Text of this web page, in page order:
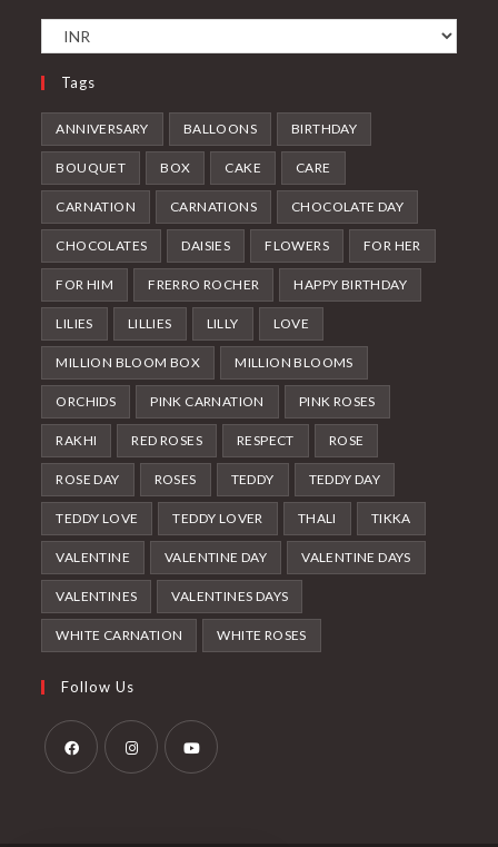
Tags
ANNIVERSARY BALLOONS BIRTHDAY
BOUQUET BOX CAKE CARE
CARNATION CARNATIONS CHOCOLATE DAY
CHOCOLATES DAISIES FLOWERS FOR HER
FOR HIM FRERRO ROCHER HAPPY BIRTHDAY
LILIES LILLIES LILLY LOVE
MILLION BLOOM BOX MILLION BLOOMS
ORCHIDS PINK CARNATION PINK ROSES
RAKHI RED ROSES RESPECT ROSE
ROSE DAY ROSES TEDDY TEDDY DAY
TEDDY LOVE TEDDY LOVER THALI TIKKA
VALENTINE VALENTINE DAY VALENTINE DAYS
VALENTINES VALENTINES DAYS
WHITE CARNATION WHITE ROSES
Follow Us